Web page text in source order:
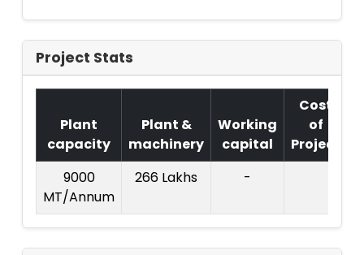
Project Stats
Plant
capacity
Plant &
machinery
Working
capital
Cost
of
Project
9000
MT/Annum
266 Lakhs -